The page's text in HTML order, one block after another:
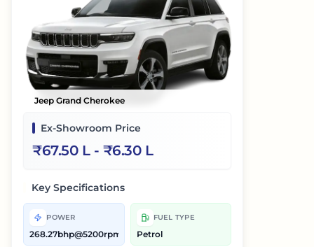
Jeep Grand Cherokee
Ex-Showroom Price
₹67.50 L- ₹6.30 L
Key Specifications
POWER
268.27bhp@5200rpm
FUEL TYPE
Petrol